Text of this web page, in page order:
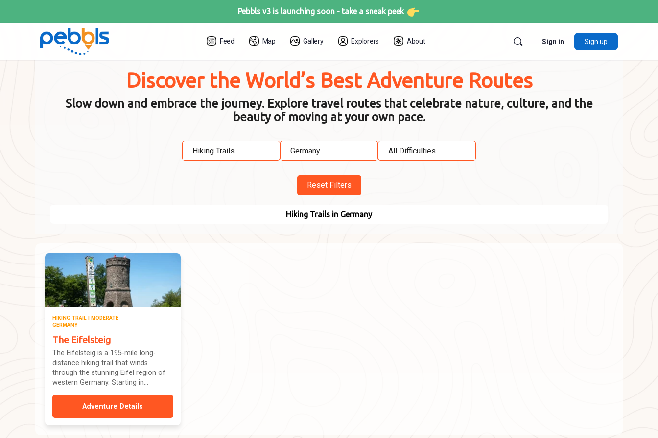
Feed Map Gallery Explorers About Sign in Sign up
Discover the World’s Best Adventure Routes
Slow down and embrace the journey. Explore travel routes that celebrate nature, culture, and the
beauty of moving at your own pace.
Reset Filters
Hiking Trails in Germany
HIKING TRAIL | MODERATE
GERMANY
The Eifelsteig
The Eifelsteig is a 195-mile long-
distance hiking trail that winds
through the stunning Eifel region of
western Germany. Starting in...
Adventure Details
Pebbls v3 is launching soon - take a sneak peek